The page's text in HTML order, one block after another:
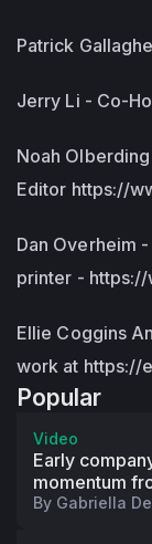
Patrick
Jerry Li - Co-
Noah
Editor https://
Dan Overheim
printer -
Ellie Coggins
work at https://
Popular
Video
Early
momentum
By Gabriella